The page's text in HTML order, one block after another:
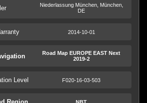
Niederlassung München, München,
DE
2014-10-01
Road Map EUROPE EAST Next
2019-2
Level F020-16-03-503
NBT